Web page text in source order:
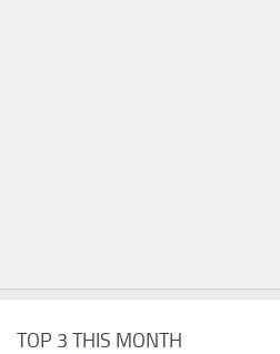
TOP 3 THIS MONTH